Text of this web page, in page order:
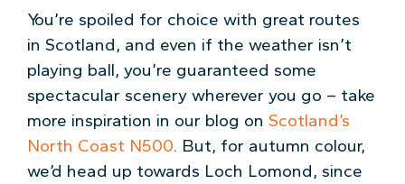
You’re spoiled for choice with great routes
in Scotland, and even if the weather isn’t
playing ball, you’re guaranteed some
spectacular scenery wherever you go – take
more inspiration in our blog onScotland’s
North Coast N500. But, for autumn colour,
we’d head up towards Loch Lomond, since